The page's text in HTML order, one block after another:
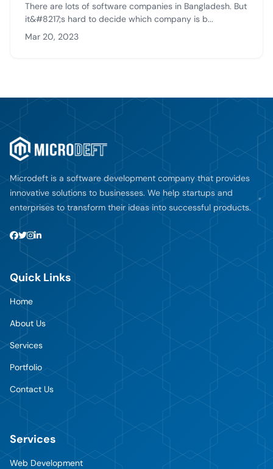
There are lots of software companies in Bangladesh. But
it&#8217;s hard to decide which company is b...
Mar 20, 2023
Microdeft is a software development company that provides
innovative solutions to businesses. We help startups and
enterprises to transform their ideas into successful products.
Quick Links
Home
About Us
Services
Portfolio
Contact Us
Services
Web Development